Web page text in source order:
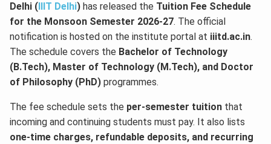
Delhi ( IIIT Delhi) has released the Tuition Fee Schedule
for the Monsoon Semester 2026-27. The official
notification is hosted on the institute portal at iiitd.ac.in.
The schedule covers the Bachelor of Technology
(B.Tech), Master of Technology (M.Tech), and Doctor
of Philosophy (PhD) programmes.
The fee schedule sets the per-semester tuition that
incoming and continuing students must pay. It also lists
one-time charges, refundable deposits, and recurring